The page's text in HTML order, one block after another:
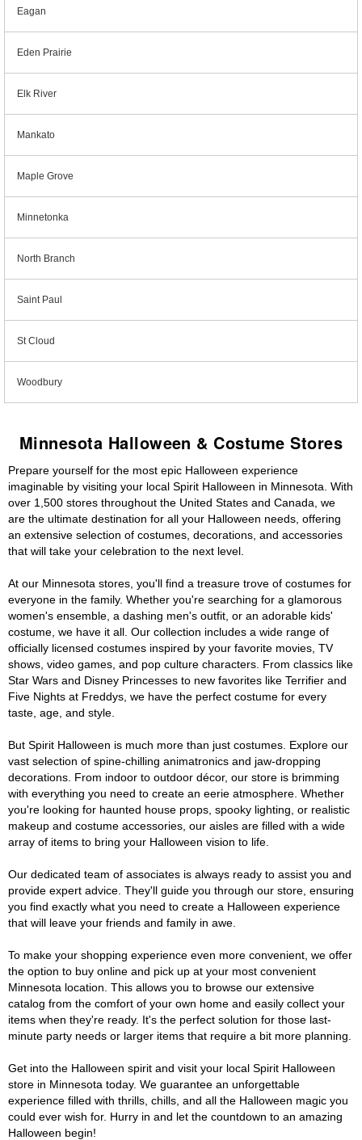
Eagan
Eden Prairie
Elk River
Mankato
Maple Grove
Minnetonka
North Branch
Saint Paul
St Cloud
Woodbury
Minnesota Halloween & Costume Stores
Prepare yourself for the most epic Halloween experience
imaginable by visiting your local Spirit Halloween in Minnesota. With
over 1,500 stores throughout the United States and Canada, we
are the ultimate destination for all your Halloween needs, offering
an extensive selection of costumes, decorations, and accessories
that will take your celebration to the next level.
At our Minnesota stores, you'll find a treasure trove of costumes for
everyone in the family. Whether you're searching for a glamorous
women's ensemble, a dashing men's outfit, or an adorable kids'
costume, we have it all. Our collection includes a wide range of
officially licensed costumes inspired by your favorite movies, TV
shows, video games, and pop culture characters. From classics like
Star Wars and Disney Princesses to new favorites like Terrifier and
Five Nights at Freddys, we have the perfect costume for every
taste, age, and style.
But Spirit Halloween is much more than just costumes. Explore our
vast selection of spine-chilling animatronics and jaw-dropping
decorations. From indoor to outdoor décor, our store is brimming
with everything you need to create an eerie atmosphere. Whether
you're looking for haunted house props, spooky lighting, or realistic
makeup and costume accessories, our aisles are filled with a wide
array of items to bring your Halloween vision to life.
Our dedicated team of associates is always ready to assist you and
provide expert advice. They'll guide you through our store, ensuring
you find exactly what you need to create a Halloween experience
that will leave your friends and family in awe.
To make your shopping experience even more convenient, we offer
the option to buy online and pick up at your most convenient
Minnesota location. This allows you to browse our extensive
catalog from the comfort of your own home and easily collect your
items when they're ready. It's the perfect solution for those last-
minute party needs or larger items that require a bit more planning.
Get into the Halloween spirit and visit your local Spirit Halloween
store in Minnesota today. We guarantee an unforgettable
experience filled with thrills, chills, and all the Halloween magic you
could ever wish for. Hurry in and let the countdown to an amazing
Halloween begin!